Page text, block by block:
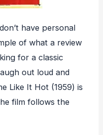
have personal
of what a review
for a classic
out loud and
Like It Hot (1959) is
film follows the